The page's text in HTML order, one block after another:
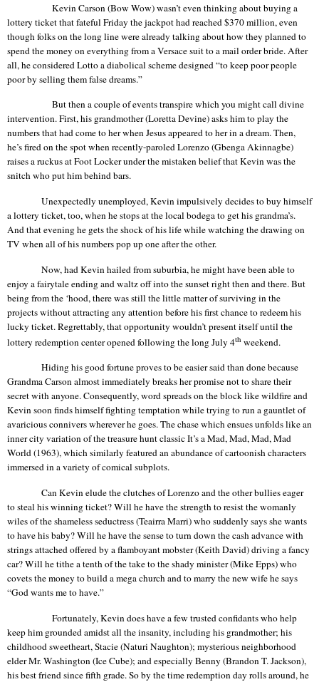
Kevin Carson (Bow Wow) wasn’t even thinking about buying a
lottery ticket that fateful Friday the jackpot had reached $370 million, even
though folks on the long line were already talking about how they planned to
spend the money on everything from a Versace suit to a mail order bride. After
all, he considered Lotto a diabolical scheme designed “to keep poor people
poor by selling them false dreams.”
But then a couple of events transpire which you might call divine
intervention. First, his grandmother (Loretta Devine) asks him to play the
numbers that had come to her when Jesus appeared to her in a dream. Then,
he’s fired on the spot when recently-paroled Lorenzo (GbengaAkinnagbe)
raises a ruckus at Foot Locker under the mistaken belief that Kevin was the
snitch who put him behind bars.
Unexpectedly unemployed, Kevin impulsively decides to buy himself
a lottery ticket, too, when he stops at the local bodega to get his grandma’s.
And that evening he gets the shock of his life while watching the drawing on
TV when all of his numbers pop up one after the other.
Now, had Kevin hailed from suburbia, he might have been able to
enjoy a fairytale ending and waltz off into the sunset right then and there. But
being from the ‘hood, there was still the little matter of surviving in the
projects without attracting any attention before his first chance to redeem his
lucky ticket. Regrettably, that opportunity wouldn’t present itself until the
lottery redemption center opened following the long July 4th weekend.
Hiding his good fortune proves to be easier said than done because
Grandma Carson almost immediately breaks her promise not to share their
secret with anyone. Consequently, word spreads on the block like wildfire and
Kevin soon finds himself fighting temptation while trying to run a gauntlet of
avaricious connivers wherever he goes. The chase which ensues unfolds like an
inner city variation of the treasure hunt classicIt’sa Mad, Mad, Mad, Mad
World (1963), which similarly featured an abundance ofcartoonishcharacters
immersed in a variety of comical subplots.
Can Kevin elude the clutches of Lorenzo and the other bullies eager
to steal his winning ticket? Will he have the strength to resist the womanly
wiles of the shameless seductress (TeairraMarri) who suddenly says she wants
to have his baby? Will he have the sense to turn down the cash advance with
strings attached offered by a flamboyant mobster (Keith David) driving a fancy
car? Will he tithe a tenth of the take to the shady minister (Mike Epps) who
covets the money to build a mega church and to marry the new wife he says
“God wants me to have.”
Fortunately, Kevin does have a few trusted confidants who help
keep him grounded amidst all the insanity, including his grandmother; his
childhood sweetheart, Stacie (Naturi Naughton); mysterious neighborhood
elder Mr. Washington (Ice Cube); and especially Benny (Brandon T. Jackson),
his best friend since fifth grade. So by the time redemption day rolls around, he